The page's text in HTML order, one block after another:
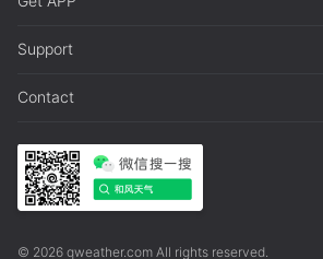
Support
Contact
© 2026 qweather.com All rights reserved.